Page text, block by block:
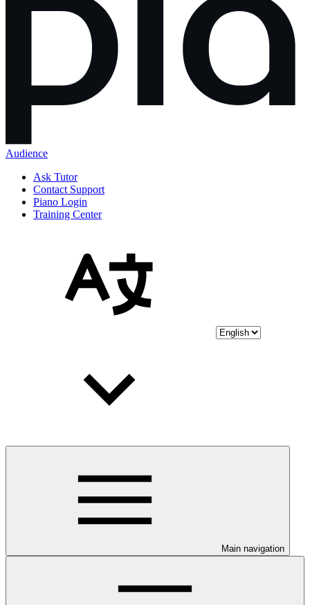
Audience
Ask Tutor
Contact Support
Piano Login
Training Center
Main navigation